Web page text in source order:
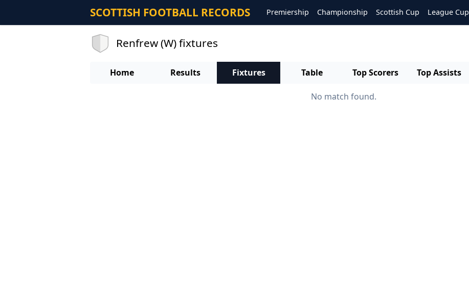
SCOTTISH FOOTBALL RECORDS Premiership Championship Scottish Cup League Cup
Renfrew (W) fixtures
Home Results Fixtures Table Top Scorers Top Assists
No match found.